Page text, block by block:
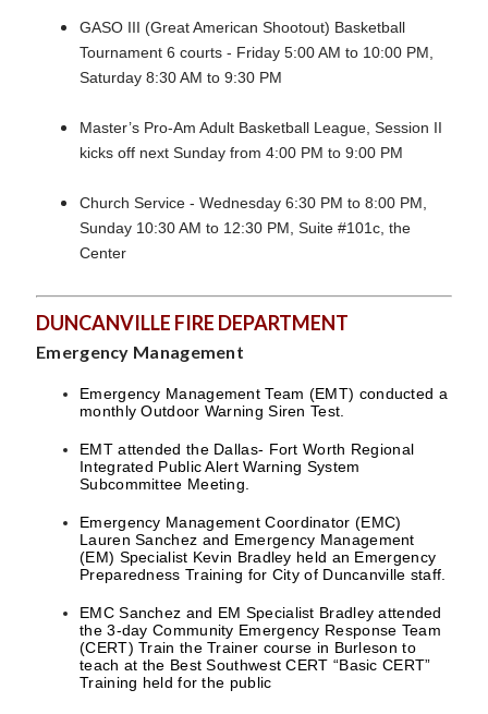
GASO III (Great American Shootout) Basketball
Tournament 6 courts - Friday 5:00 AM to 10:00 PM,
Saturday 8:30 AM to 9:30 PM
Master’s Pro-Am Adult Basketball League, Session II
kicks off next Sunday from 4:00 PM to 9:00 PM
Church Service - Wednesday 6:30 PM to 8:00 PM,
Sunday 10:30 AM to 12:30 PM, Suite #101c, the
Center
DUNCANVILLE FIRE DEPARTMENT
Emergency Management
Emergency Management Team (EMT) conducted a
monthly Outdoor Warning Siren Test.
EMT attended the Dallas- Fort Worth Regional
Integrated Public Alert Warning System
Subcommittee Meeting.
Emergency Management Coordinator (EMC)
Lauren Sanchez and Emergency Management
(EM) Specialist Kevin Bradley held an Emergency
Preparedness Training for City of Duncanville staff.
EMC Sanchez and EM Specialist Bradley attended
the 3-day Community Emergency Response Team
(CERT) Train the Trainer course in Burleson to
teach at the Best Southwest CERT “Basic CERT”
Training held for the public